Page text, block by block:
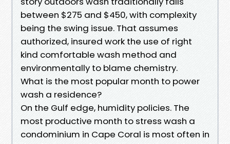
between $275 and $450, with complexity
being the swing issue. That assumes
authorized, insured work the use of right
kind comfortable wash method and
environmentally to blame chemistry.
What is the most popular month to power
wash a residence?
On the Gulf edge, humidity policies. The
most productive month to stress wash a
condominium in Cape Coral is most often in